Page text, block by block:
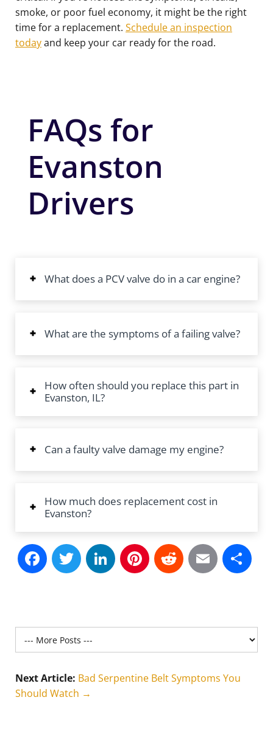
smoke, or poor fuel economy, it might be the right
time for a replacement. Schedule an inspection
todayand keep your car ready for the road.
FAQs for
Evanston
Drivers
What does a PCV valve do in a car engine?
What are the symptoms of a failing valve?
How often should you replace this part in
Evanston, IL?
Can a faulty valve damage my engine?
How much does replacement cost in
Evanston?
Facebook
TwitterLinkedIn
Pinterest
Reddit
Email
Next Article: Bad Serpentine Belt Symptoms You
Should Watch →